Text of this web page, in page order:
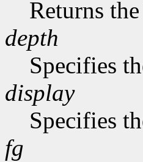
Returns
depth
Specifies
display
Specifies
fg